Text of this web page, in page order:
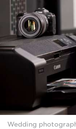
Wedding